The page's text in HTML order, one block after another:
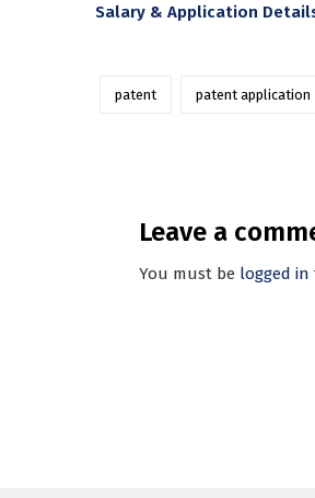
Salary & Application
patent patent application
Leave a
You must be logged in